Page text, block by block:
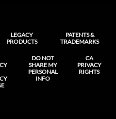
LEGACY
PRODUCTS
PATENTS &
TRADEMARKS
DO NOT
SHARE MY
PERSONAL
INFO
CA
PRIVACY
RIGHTS